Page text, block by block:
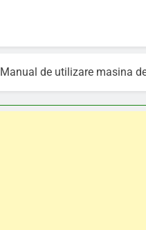
Manual de utilizare masina